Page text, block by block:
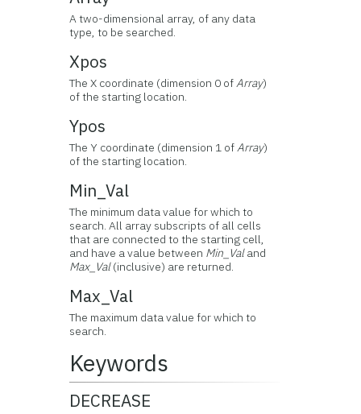
A two-dimensional array, of any data
type, to be searched.
Xpos
The X coordinate (dimension 0 ofArray)
of the starting location.
Ypos
The Y coordinate (dimension 1 ofArray)
of the starting location.
Min_Val
The minimum data value for which to
search. All array subscripts of all cells
that are connected to the starting cell,
and have a value between Min_Valand
Max_Val(inclusive) are returned.
Max_Val
The maximum data value for which to
search.
Keywords
DECREASE